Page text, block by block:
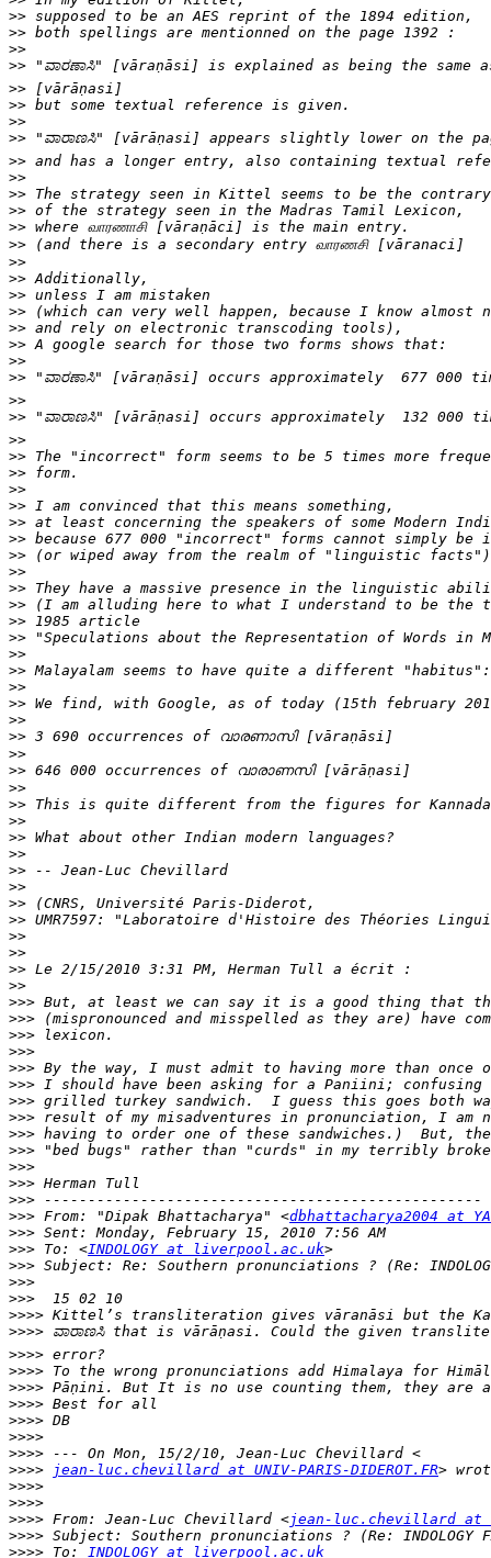
>>
>>
>>
>>
>>
>>
>>
>>
>>
>>
>>
>>
>>
>>
>>
>>
>>
>>
>>
>>
>>
>>
>>
>>
>>
>>
>>
>>
>>
>>
>>
>>
>>
>>
>>
>>
>>
>>
>>
>>
>>
>>
>>
>>
>>
>>
>>
>>
>>
>>
>>
>>
>>
>>
>>
>>
>>
>>
>>>
>>>
>>>
>>>
>>>
>>>
>>>
>>>
>>>
>>>
>>>
>>>
>>>
>>> From: "Dipak Bhattacharya" <dbhattacharya2004 at
>>>
>>> To: <INDOLOGY at liverpool.ac.uk
>>>
>>>
>>>
>>>>
>>>>
>>>>
>>>>
>>>>
>>>>
>>>>
>>>>
>>>>
>>>>
jean-luc.chevillard at UNIV-PARIS-DIDEROT.FR
>>>>
>>>>
>>>> From: Jean-Luc Chevillard <jean-luc.chevillard at
>>>>
>>>> To: INDOLOGY at liverpool.ac.uk